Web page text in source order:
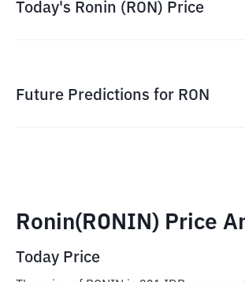
Today's Ronin (RON) Price
Future Predictions for RON
Ronin(RONIN) Price
Today Price